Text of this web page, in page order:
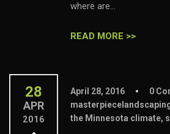
where are...
READ MORE >>
28
APR
2016
April 28, 2016 0
the Minnesota climate,